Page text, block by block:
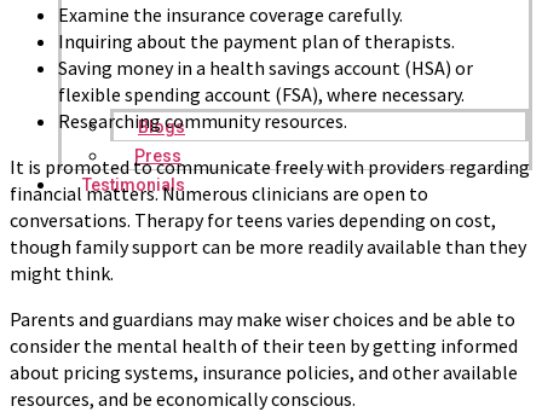
Blogs
Press
Testimonials
Examine the insurance coverage carefully.
Inquiring about the payment plan of therapists.
Saving money in a health savings account (HSA) or
flexible spending account (FSA), where necessary.
Researching community resources.
It is promoted to communicate freely with providers regarding
financial matters. Numerous clinicians are open to
conversations. Therapy for teens varies depending on cost,
though family support can be more readily available than they
might think.
Parents and guardians may make wiser choices and be able to
consider the mental health of their teen by getting informed
about pricing systems, insurance policies, and other available
resources, and be economically conscious.